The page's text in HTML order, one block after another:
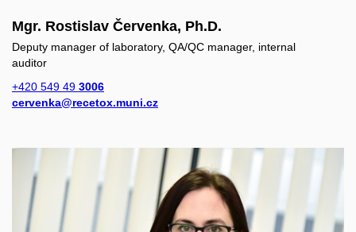
Mgr. Rostislav Červenka, Ph.D.
Deputy manager of laboratory, QA/QC manager, internal
auditor
+420 549 49 3006
cervenka@recetox.muni.cz